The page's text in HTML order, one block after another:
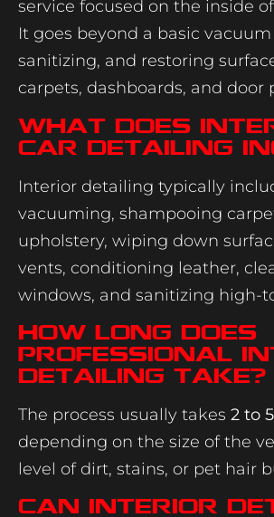
service focused on the inside
It goes beyond a basic
sanitizing, and restoring
carpets, dashboards, and door
What does
car detailing
Interior detailing typically
vacuuming, shampooing
upholstery, wiping down
vents, conditioning leather,
windows, and sanitizing high-
How long does
professional
detailing take?
The process usually takes 2 to
depending on the size of the
level of dirt, stains, or pet hair
Can interior